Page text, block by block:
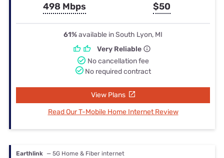
498 Mbps $50
61%available in South Lyon, MI
Very Reliable
No cancellation fee
No required contract
View Plans
Read Our T-Mobile Home Internet Review
Earthlink — 5G Home & Fiber internet